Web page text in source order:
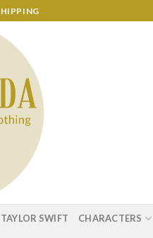
TAYLOR SWIFT CHARACTERS